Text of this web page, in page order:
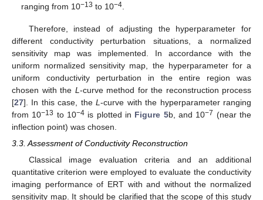
ranging from 10−13 to 10−4
Therefore, instead of adjusting the hyperparameter for
different conductivity perturbation situations, a normalized
sensitivity map was implemented. In accordance with the
uniform normalized sensitivity map, the hyperparameter for a
uniform conductivity perturbation in the entire region was
chosen with the L-curve method for the reconstruction process
[27]. In this case, theL-curve with the hyperparameter ranging
from 10−13 to 10−4 is plotted in Figure 5b, and 10−7 (near the
inflection point) was chosen.
3.3. Assessment of Conductivity Reconstruction
Classical image evaluation criteria and an additional
quantitative criterion were employed to evaluate the conductivity
imaging performance of ERT with and without the normalized
sensitivity map. It should be clarified that the scope of this study